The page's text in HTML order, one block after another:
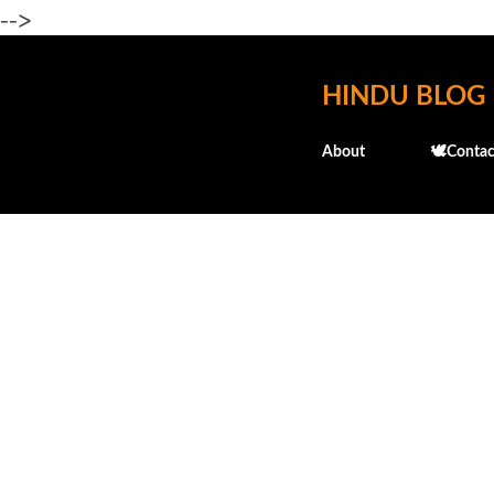
-->
HINDU BLOG
About